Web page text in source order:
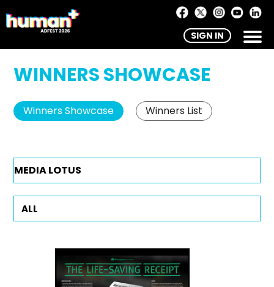
SIGN IN
WINNERS SHOWCASE
Winners Showcase Winners List